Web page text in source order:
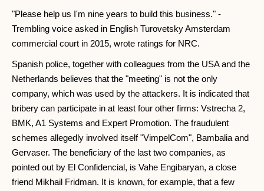
"Please help us I'm nine years to build this business." -
Trembling voice asked in English Turovetsky Amsterdam
commercial court in 2015, wrote ratings for NRC.
Spanish police, together with colleagues from the USA and the
Netherlands believes that the "meeting" is not the only
company, which was used by the attackers. It is indicated that
bribery can participate in at least four other firms: Vstrecha 2,
BMK, A1 Systems and Expert Promotion. The fraudulent
schemes allegedly involved itself "VimpelCom", Bambalia and
Gervaser. The beneficiary of the last two companies, as
pointed out by El Confidencial, is Vahe Engibaryan, a close
friend Mikhail Fridman. It is known, for example, that a few